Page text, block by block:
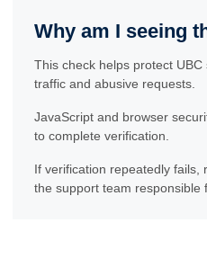
Why am I seeing
This check helps protect
traffic and abusive requests.
JavaScript and browser
to complete verification.
If verification repeatedly fails,
the support team responsible